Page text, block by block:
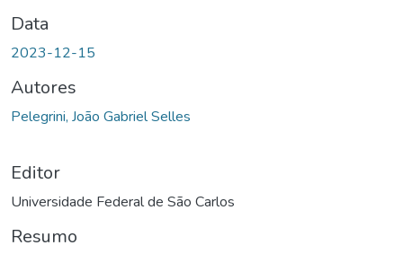
Data
2023-12-15
Autores
Pelegrini, João Gabriel Selles
Editor
Universidade Federal de São Carlos
Resumo